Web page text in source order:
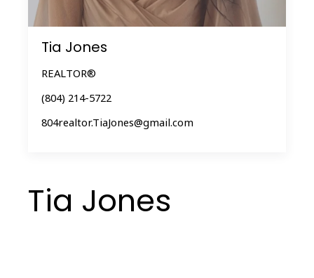
Tia Jones
REALTOR®
(804) 214-5722
804realtor.TiaJones@gmail.com
Tia Jones